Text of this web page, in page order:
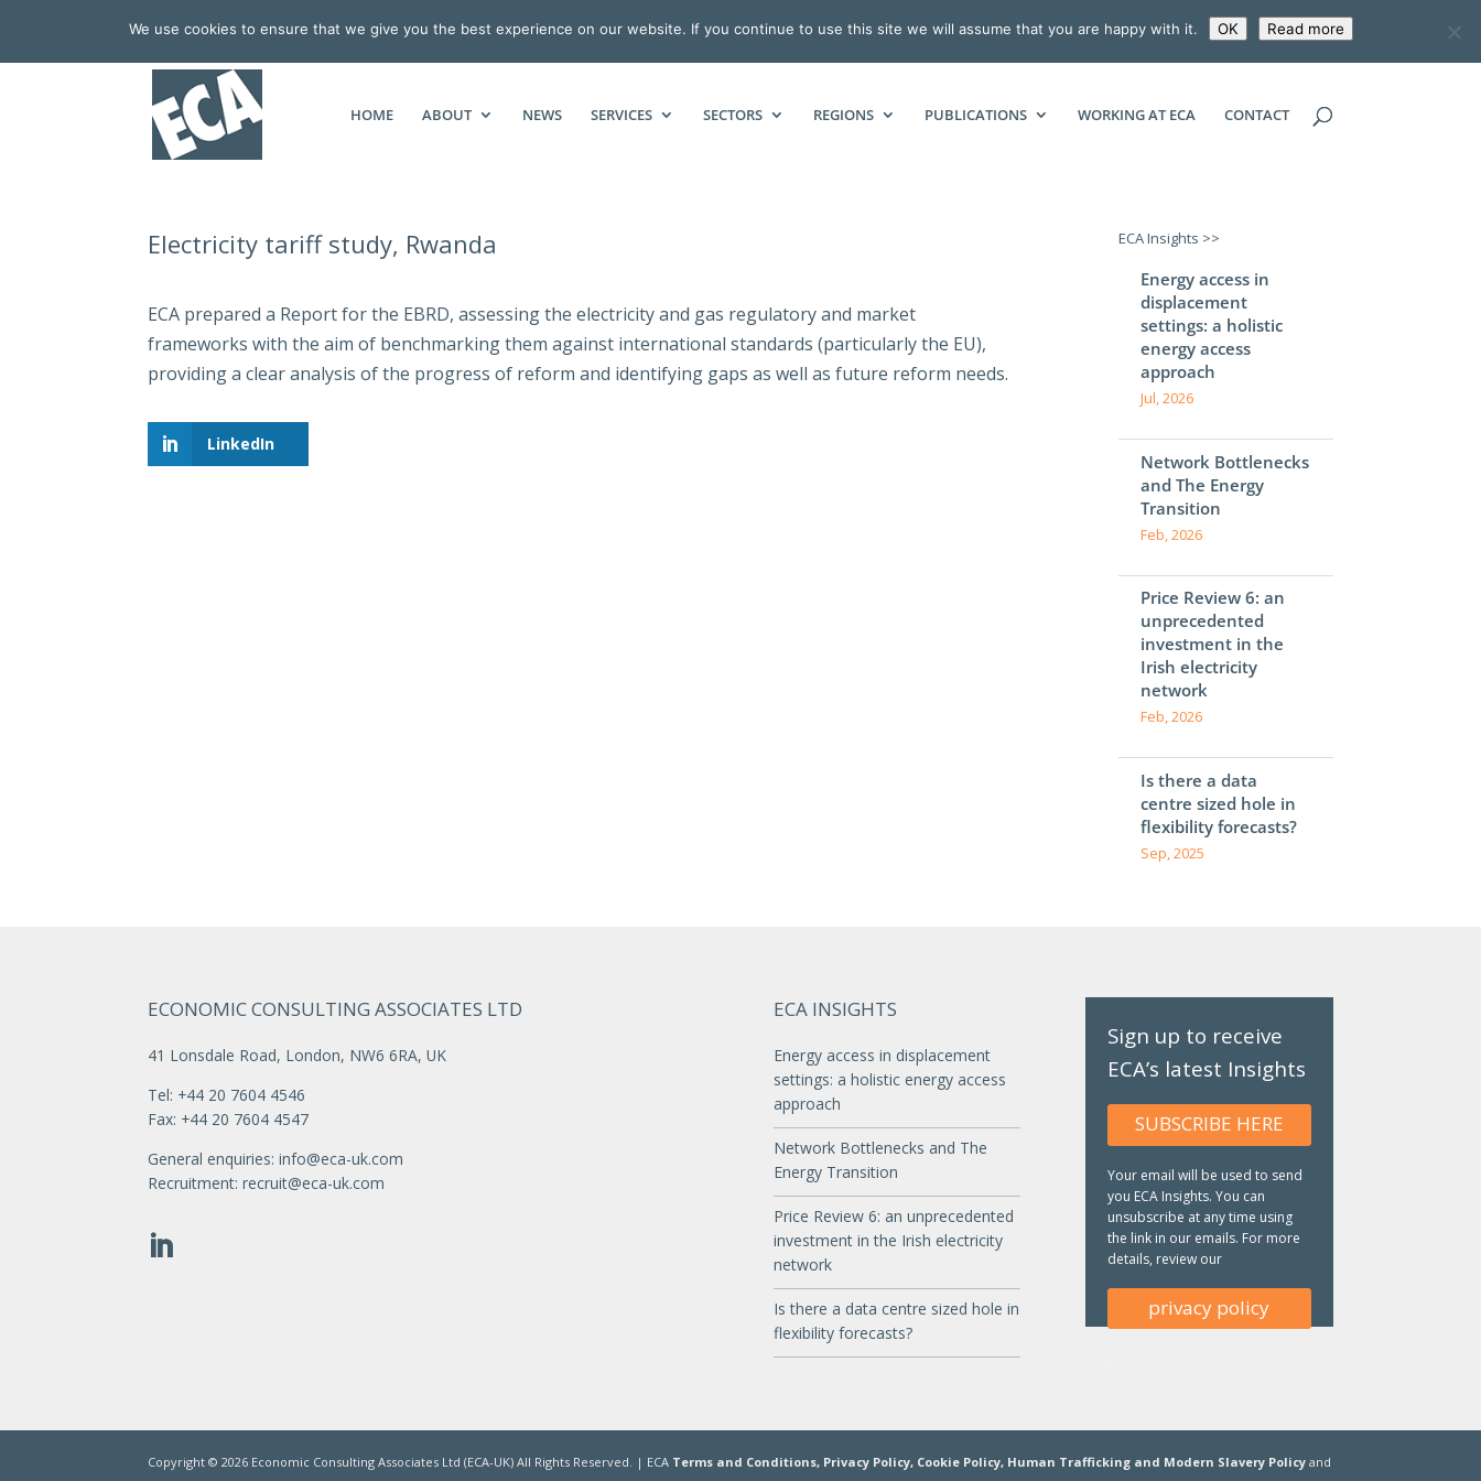
ECONOMIC CONSULTING ASSOCIATES
HOME ABOUT NEWS SERVICES SECTORS REGIONS PUBLICATIONS WORKING AT ECA CONTACT
Electricity tariff study, Rwanda
ECA prepared a Report for the EBRD, assessing the electricity and gas regulatory and market
frameworks with the aim of benchmarking them against international standards (particularly the EU),
providing a clear analysis of the progress of reform and identifying gaps as well as future reform needs.
LinkedIn
ECA Insights >>
Energy access in
displacement
settings: a holistic
energy access
approach
Jul, 2026
Network Bottlenecks
and The Energy
Transition
Feb, 2026
Price Review 6: an
unprecedented
investment in the
Irish electricity
network
Feb, 2026
Is there a data
centre sized hole in
flexibility forecasts?
Sep, 2025
ECONOMIC CONSULTING ASSOCIATES LTD
41 Lonsdale Road, London, NW6 6RA, UK
Tel: +44 20 7604 4546
Fax: +44 20 7604 4547
General enquiries:info@eca-uk.com
Recruitment:recruit@eca-uk.com
ECA INSIGHTS
Energy access in displacement
settings: a holistic energy access
approach
Network Bottlenecks and The
Energy Transition
Price Review 6: an unprecedented
investment in the Irish electricity
network
Is there a data centre sized hole in
flexibility forecasts?
Sign up to receive
ECA’s latest Insights
SUBSCRIBE HERE
Your email will be used to send
you ECA Insights. You can
unsubscribe at any time using
the link in our emails. For more
details, review our
privacy policy
Copyright ©2026 Economic Consulting Associates Ltd (ECA-UK) All Rights Reserved. | ECA Terms and Conditions, Privacy Policy, Cookie Policy, Human Trafficking and Modern Slavery Policyand
We use cookies to ensure that we give you the best experience on our website. If you continue to use this site we will assume that you are happy with it. OK Read more